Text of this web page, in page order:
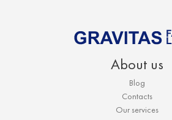
About us
Blog
Contacts
Our services